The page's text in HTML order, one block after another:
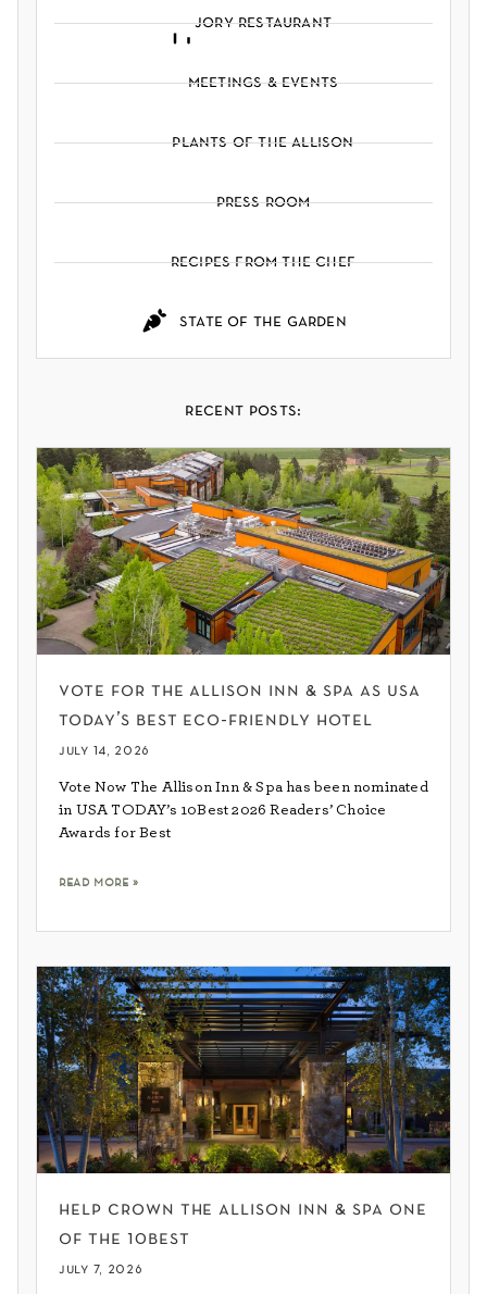
jory restaurant
meetings & events
plants of the allison
press room
recipes from the chef
state of the garden
recent posts:
vote for the allison inn & spa as usa
today’s best eco-friendly hotel
july 14, 2026
Vote Now The Allison Inn & Spa has been nominated
in USA TODAY’s 10Best 2026 Readers’ Choice
Awards for Best
read more »
help crown the allison inn & spa one
of the 10best
july 7, 2026